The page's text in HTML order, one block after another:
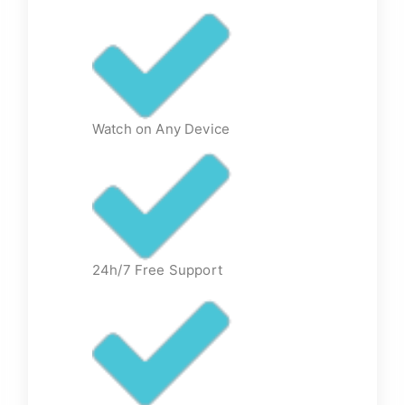
Watch on Any Device
24h/7 Free Support